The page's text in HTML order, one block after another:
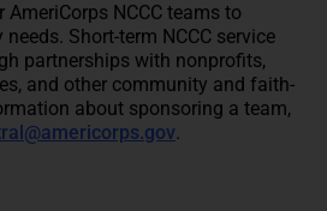
NCCC teams to
Short-term NCCC service
partnerships with nonprofits,
and other community and faith-
about sponsoring a team,
.